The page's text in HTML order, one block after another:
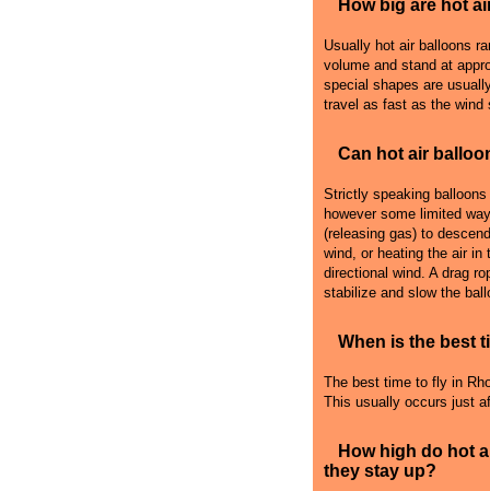
How big are hot
Usually hot air balloons
volume and stand at
special shapes are
travel as fast as the wind
Can hot air
Strictly speaking
however some limited
(releasing gas) to
wind, or heating the air in
directional wind. A drag
stabilize and slow the
When is the best
The best time to fly in
This usually occurs just
How high do hot
they stay up?